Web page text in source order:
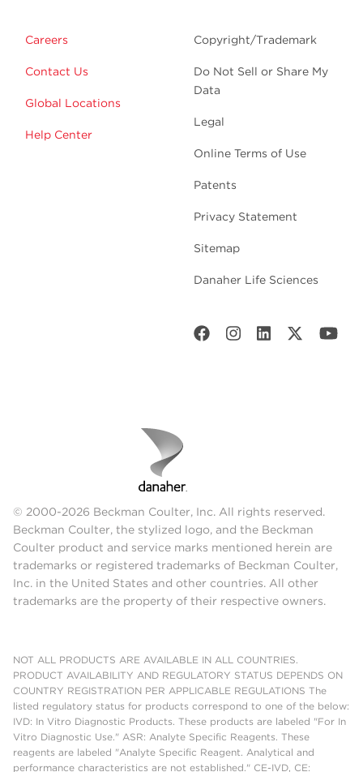
Careers
Contact Us
Global Locations
Help Center
Copyright/Trademark
Do Not Sell or Share My
Data
Legal
Online Terms of Use
Patents
Privacy Statement
Sitemap
Danaher Life Sciences
© 2000-2026 Beckman Coulter, Inc. All rights reserved.
Beckman Coulter, the stylized logo, and the Beckman
Coulter product and service marks mentioned herein are
trademarks or registered trademarks of Beckman Coulter,
Inc. in the United States and other countries. All other
trademarks are the property of their respective owners.
NOT ALL PRODUCTS ARE AVAILABLE IN ALL COUNTRIES.
PRODUCT AVAILABILITY AND REGULATORY STATUS DEPENDS ON
COUNTRY REGISTRATION PER APPLICABLE REGULATIONS The
listed regulatory status for products correspond to one of the below:
IVD: In Vitro Diagnostic Products. These products are labeled "For In
Vitro Diagnostic Use." ASR: Analyte Specific Reagents. These
reagents are labeled "Analyte Specific Reagent. Analytical and
performance characteristics are not established." CE-IVD, CE: